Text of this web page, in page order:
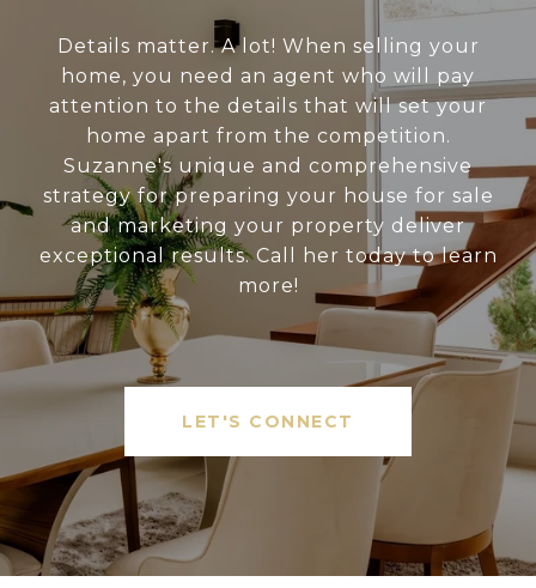
Details matter. A lot! When selling your
home, you need an agent who will pay
attention to the details that will set your
home apart from the competition.
Suzanne's unique and comprehensive
strategy for preparing your house for sale
and marketing your property deliver
exceptional results. Call her today to learn
more!
LET'S CONNECT